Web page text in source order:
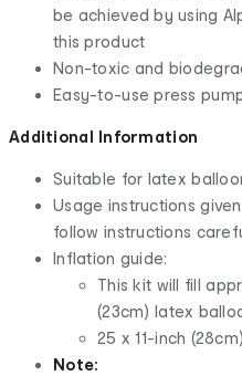
be achieved by using
this product
Non-toxic and
Easy-to-use press
Additional Information
Suitable for latex
Usage instructions
follow instructions
Inflation guide:
This kit will fill
(23cm) latex
25 x 11-inch
Note: